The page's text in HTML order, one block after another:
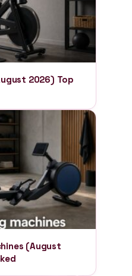
2026) Top
(August